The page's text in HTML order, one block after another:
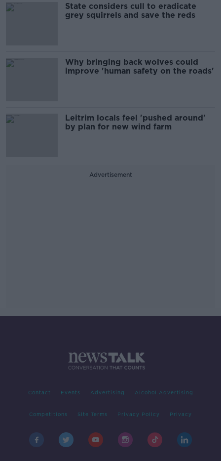
State considers cull to eradicate
grey squirrels and save the reds
Why bringing back wolves could
improve 'human safety on the roads'
Leitrim locals feel 'pushed around'
by plan for new wind farm
Advertisement
Contact Events Advertising Alcohol Advertising
Competitions Site Terms Privacy Policy Privacy